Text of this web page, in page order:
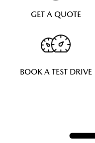
GET A QUOTE
BOOK A TEST DRIVE